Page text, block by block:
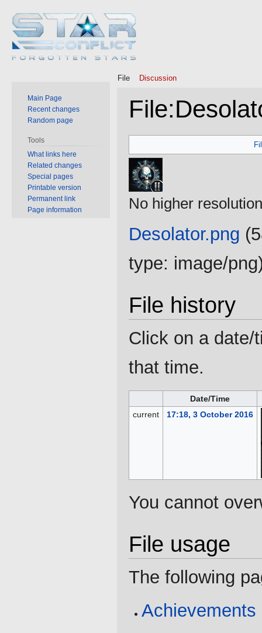
File:
to
navigation
to
search
No higher
Desolator.png
type: image/png
File history
Click on a date/
that time.
Date/Time
current
17:18, 3 October 2016
You cannot
File usage
The following
Achievements
File Discussion
Main Page
Recent changes
Random page
Tools
What links here
Related changes
Special pages
Printable version
Permanent link
Page information